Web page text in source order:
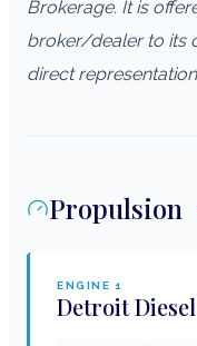
Brokerage. It is
broker/dealer to its
direct
Propulsion
ENGINE 1
Detroit Diesel